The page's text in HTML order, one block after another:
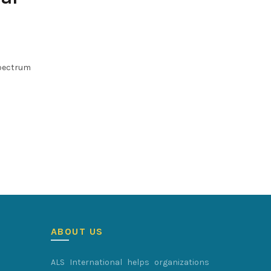
ABOUT US
ALS International helps organizations